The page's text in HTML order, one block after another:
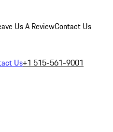
Us A ReviewContact Us
Us+1 515-561-9001